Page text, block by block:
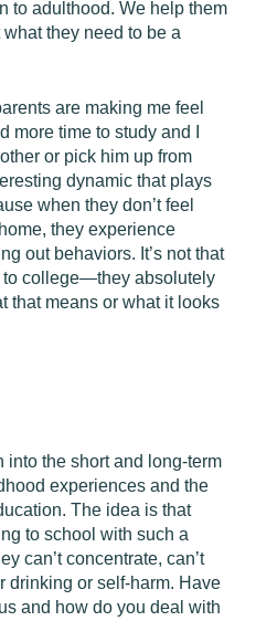
to adulthood. We help them
they need to be a
are making me feel
more time to study and I
or pick him up from
dynamic that plays
when they don’t feel
they experience
out behaviors. It’s not that
to college—they absolutely
that means or what it looks
into the short and long-term
experiences and the
The idea is that
to school with such a
can’t concentrate, can’t
drinking or self-harm. Have
and how do you deal with